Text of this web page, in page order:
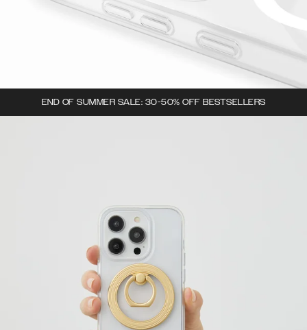
END OF SUMMER SALE: 30-50% OFF BESTSELLERS